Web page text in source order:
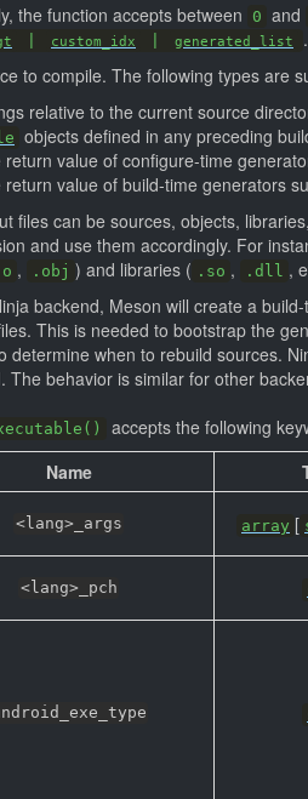
the function accepts between 0 and
custom_idx generated_list
.
to compile. The following types are
relative to the current source
objects defined in any preceding
return value of configure-time
return value of build-time generators
files can be sources, objects,
and use them accordingly. For
, .obj ) and libraries ( .so , .dll ,
backend, Meson will create a build-
This is needed to bootstrap the
determine when to rebuild sources.
The behavior is similar for other
accepts the following
Name
<lang>_args array [
<lang>_pch